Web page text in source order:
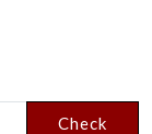
Check